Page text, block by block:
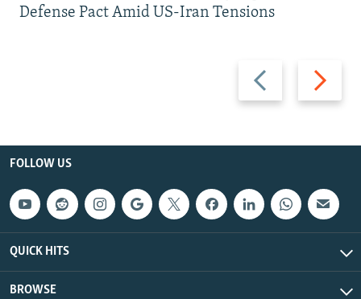
Previous
slide
Next
slide
Defense Pact Amid US-Iran Tensions
FOLLOW US
QUICK HITS
BROWSE